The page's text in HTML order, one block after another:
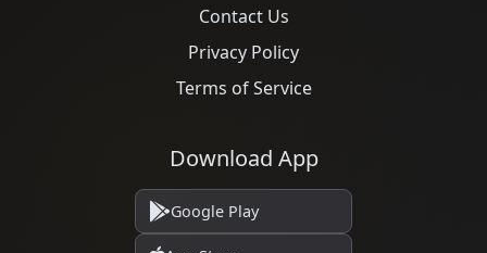
Contact Us
Privacy Policy
Terms of Service
Download App
Google Play